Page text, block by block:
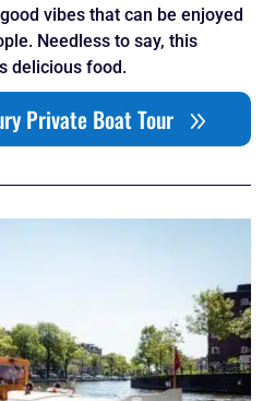
vibes that can be enjoyed
Needless to say, this
delicious food.
Private Boat Tour